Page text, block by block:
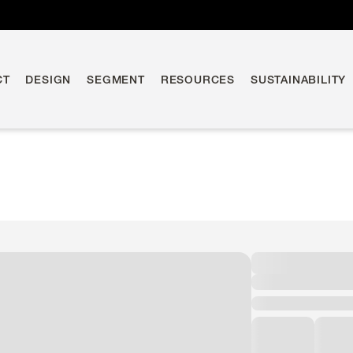
DESIGN SEGMENT RESOURCES SUSTAINABILITY